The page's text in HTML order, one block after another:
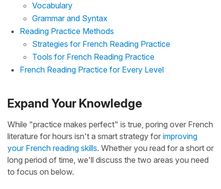
Vocabulary
Grammar and Syntax
Reading Practice Methods
Strategies for French Reading Practice
Tools for French Reading Practice
French Reading Practice for Every Level
Expand Your Knowledge
While "practice makes perfect" is true, poring over French
literature for hours isn't a smart strategy for improving
your French reading skills. Whether you read for a short or
long period of time, we'll discuss the two areas you need
to focus on below.